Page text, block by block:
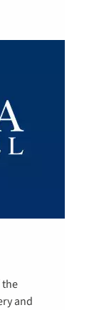
the
and